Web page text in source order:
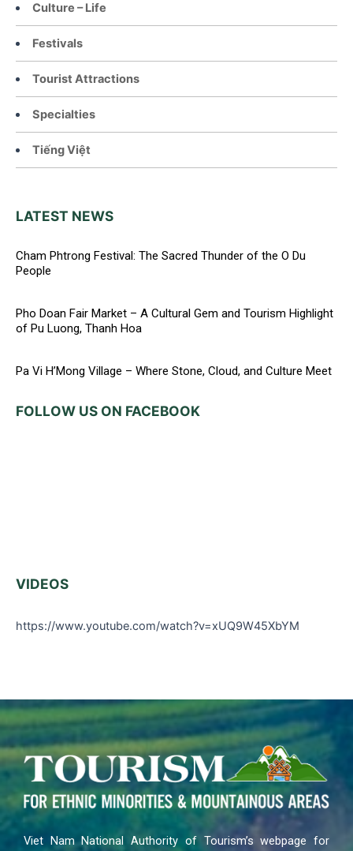
Culture – Life
Festivals
Tourist Attractions
Specialties
Tiếng Việt
LATEST NEWS
Cham Phtrong Festival: The Sacred Thunder of the O Du
People
Pho Doan Fair Market – A Cultural Gem and Tourism Highlight
of Pu Luong, Thanh Hoa
Pa Vi H’Mong Village – Where Stone, Cloud, and Culture Meet
FOLLOW US ON FACEBOOK
VIDEOS
https://www.youtube.com/watch?v=xUQ9W45XbYM
Viet Nam National Authority of Tourism’s webpage for